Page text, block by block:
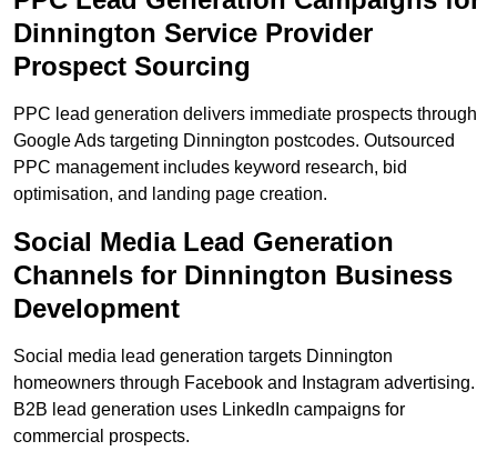
Dinnington Service Provider
Prospect Sourcing
PPC lead generation delivers immediate prospects through
Google Ads targeting Dinnington postcodes. Outsourced
PPC management includes keyword research, bid
optimisation, and landing page creation.
Social Media Lead Generation
Channels for Dinnington Business
Development
Social media lead generation targets Dinnington
homeowners through Facebook and Instagram advertising.
B2B lead generation uses LinkedIn campaigns for
commercial prospects.